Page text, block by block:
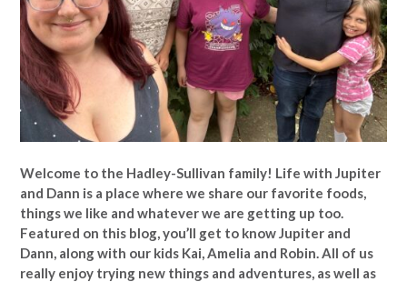
Welcome to the Hadley-Sullivan family! Life with Jupiter
and Dann is a place where we share our favorite foods,
things we like and whatever we are getting up too.
Featured on this blog, you’ll get to know Jupiter and
Dann, along with our kids Kai, Amelia and Robin. All of us
really enjoy trying new things and adventures, as well as